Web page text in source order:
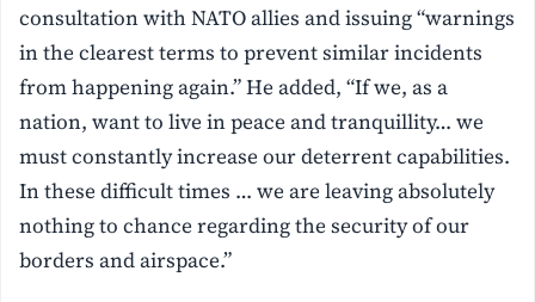
consultation with NATO allies and issuing “warnings
in the clearest terms to prevent similar incidents
from happening again.” He added, “If we, as a
nation, want to live in peace and tranquillity… we
must constantly increase our deterrent capabilities.
In these difficult times … we are leaving absolutely
nothing to chance regarding the security of our
borders and airspace.”